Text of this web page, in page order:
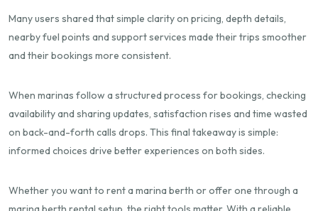
Many users shared that simple clarity on pricing, depth details,
nearby fuel points and support services made their trips smoother
and their bookings more consistent.
When marinas follow a structured process for bookings, checking
availability and sharing updates, satisfaction rises and time wasted
on back-and-forth calls drops. This final takeaway is simple:
informed choices drive better experiences on both sides.
Whether you want to rent a marina berth or offer one through a